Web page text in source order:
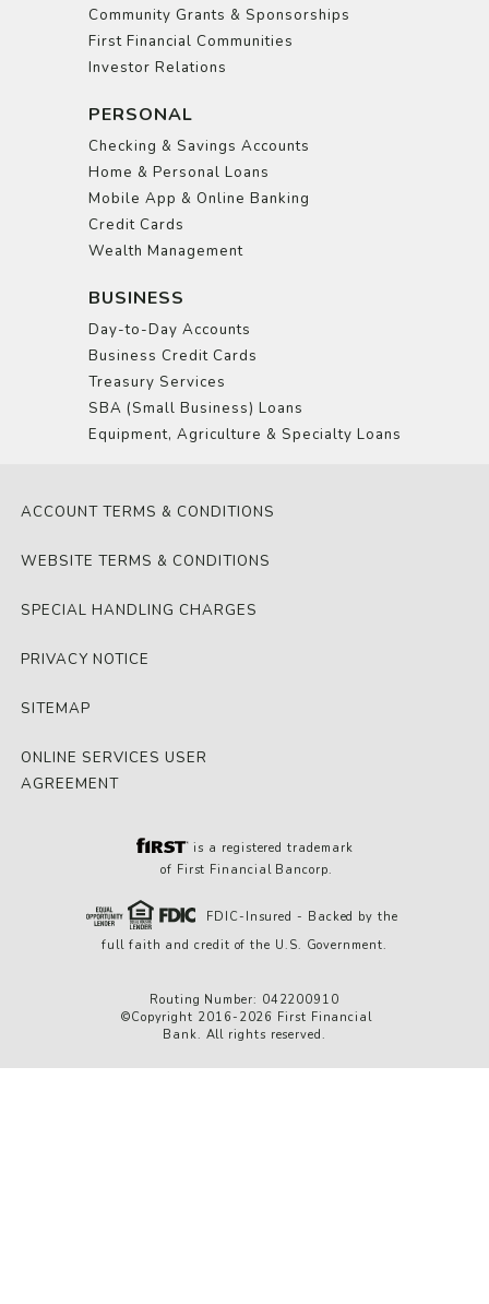
Community Grants & Sponsorships
First Financial Communities
Investor Relations
PERSONAL
Checking & Savings Accounts
Home & Personal Loans
Mobile App & Online Banking
Credit Cards
Wealth Management
BUSINESS
Day-to-Day Accounts
Business Credit Cards
Treasury Services
SBA (Small Business) Loans
Equipment, Agriculture & Specialty Loans
ACCOUNT TERMS & CONDITIONS
WEBSITE TERMS & CONDITIONS
SPECIAL HANDLING CHARGES
PRIVACY NOTICE
SITEMAP
ONLINE SERVICES USER
AGREEMENT
is a registered trademark
of First Financial Bancorp.
FDIC-Insured - Backed by the
full faith and credit of the U.S. Government.
Routing Number: 042200910
©Copyright 2016-2026 First Financial
Bank. All rights reserved.